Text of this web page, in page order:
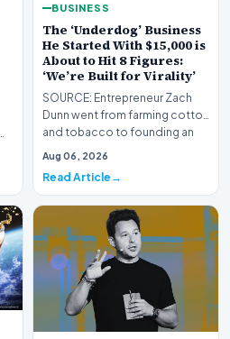
BUSINESS
The ‘Underdog’ Business
He Started With $15,000 is
About to Hit 8 Figures:
‘We’re Built for Virality’
SOURCE: Entrepreneur Zach
Dunn went from farming cotton
and tobacco to founding an
eight-figure bran…
Aug 06, 2026
Read Article